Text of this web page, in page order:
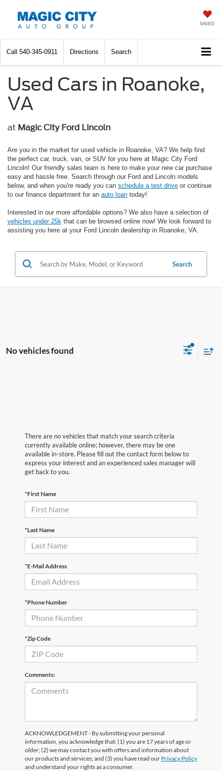
SAVED
Call 540-345-0911 Directions Search
Used Cars in Roanoke,
VA
at Magic City Ford Lincoln
Are you in the market for used vehicle in Roanoke, VA? We help find
the perfect car, truck, van, or SUV for you here at Magic City Ford
Lincoln! Our friendly sales team is here to make your new car purchase
easy and hassle free. Search through our Ford and Lincoln models
below, and when you're ready you can schedule a test drive or continue
to our finance department for an auto loan today!
Interested in our more affordable options? We also have a selection of
vehicles under 25k that can be browsed online now! We look forward to
assisting you here at your Ford Lincoln dealership in Roanoke, VA.
Search
No vehicles found
There are no vehicles that match your search criteria
currently available online; however, there may be one
available in-store. Please fill out the contact form below to
express your interest and an experienced sales manager will
get back to you.
*First Name
*Last Name
*E-Mail Address
*Phone Number
*Zip Code
Comments:
ACKNOWLEDGEMENT - By submitting your personal
information, you acknowledge that: (1) you are 17 years of age or
older; (2) we may contact you with offers and information about
our products and services; and (3) you have read our Privacy Policy
and understand your rights as a consumer.